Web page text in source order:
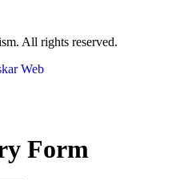
All rights reserved.
Web
Form